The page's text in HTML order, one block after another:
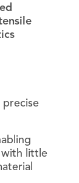
precise
with little